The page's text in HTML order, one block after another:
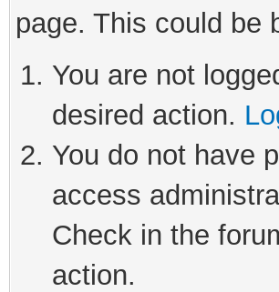
page. This could be
You are not
desired action.
You do not have
access
Check in the
action.